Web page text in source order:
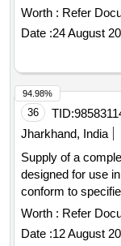
DRAWING. [
Worth : Refer
Date :24 August
36 TID:
Jharkhand, India
Supply of a
designed for use
conform to
standards. Dirt
Worth : Refer
Date :12 August
94.98%